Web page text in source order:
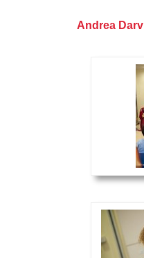
Andrea